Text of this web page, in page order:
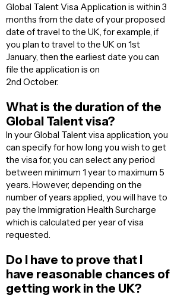
Global Talent Visa Application is within 3
months from the date of your proposed
date of travel to the UK, for example, if
you plan to travel to the UK on 1st
January, then the earliest date you can
file the application is on
2nd October.
What is the duration of the
Global Talent visa?
In your Global Talent visa application, you
can specify for how long you wish to get
the visa for, you can select any period
between minimum 1 year to maximum 5
years. However, depending on the
number of years applied, you will have to
pay the Immigration Health Surcharge
which is calculated per year of visa
requested.
Do I have to prove that I
have reasonable chances of
getting work in the UK?